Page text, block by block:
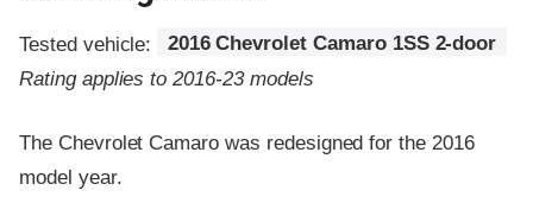
Tested vehicle:
2016 Chevrolet Camaro 1SS 2-door
Rating applies to 2016-23 models
The Chevrolet Camaro was redesigned for the 2016
model year.